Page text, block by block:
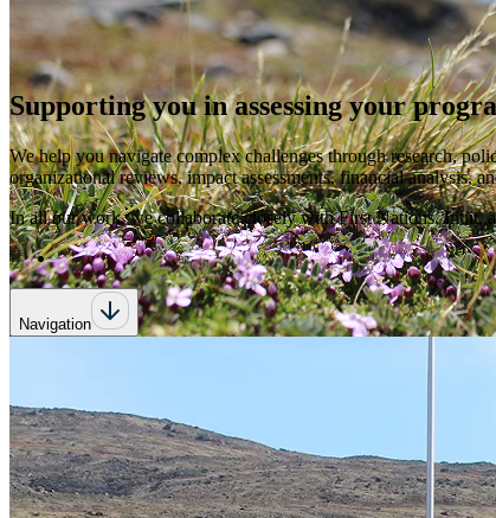
Supporting you in assessing your
We help you navigate complex challenges through research,
organizational reviews, impact assessments, financial analysis,
In all our work, we collaborate closely with First Nations, Inuit,
Navigation